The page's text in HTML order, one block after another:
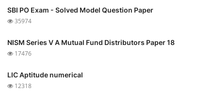
SBI PO Exam - Solved Model Question Paper
35974
NISM Series V A Mutual Fund Distributors Paper 18
17476
LIC Aptitude numerical
12318